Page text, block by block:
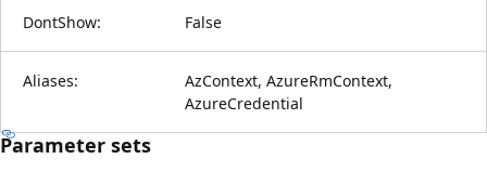
DontShow: False
Aliases:
AzContext, AzureRmContext,
AzureCredential
Parameter sets